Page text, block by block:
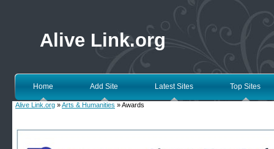
Alive Link.org
Home Add Site Latest Sites Top Sites
Alive Link.org »Arts & Humanities » Awards